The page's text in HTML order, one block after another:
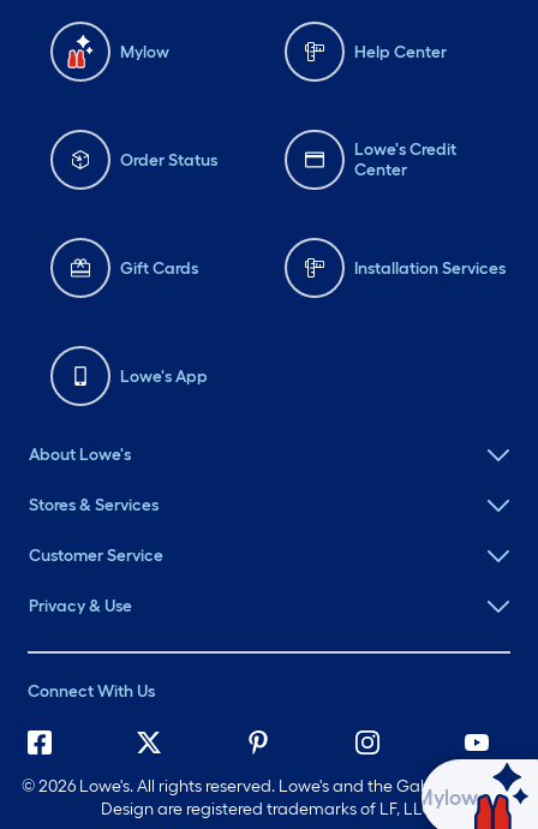
Mylow Help Center
Order Status
Lowe's Credit
Center
Gift Cards Installation Services
Lowe's App
About Lowe's
Stores & Services
Customer Service
Privacy & Use
Connect With Us
©2026 Lowe's. All rights reserved. Lowe's and the Gable Mansard
Design are registered trademarks of LF, LLC.
Ask Mylow